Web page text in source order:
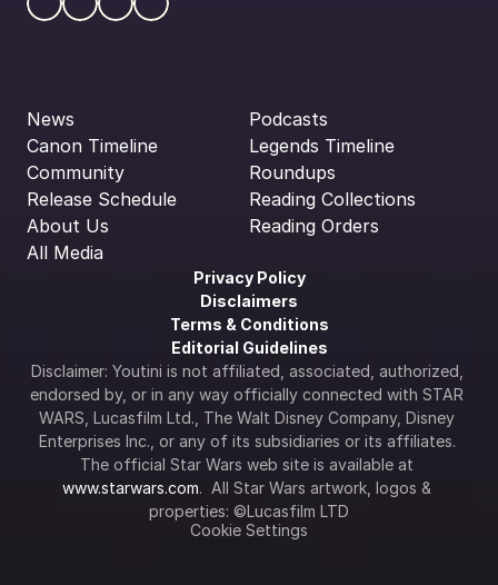
News
Canon Timeline
Community
Release Schedule
About Us
All Media
Podcasts
Legends Timeline
Roundups
Reading Collections
Reading Orders
Privacy Policy
Disclaimers
Terms & Conditions
Editorial Guidelines
Disclaimer: Youtini is not affiliated, associated, authorized,
endorsed by, or in any way officially connected with STAR
WARS, Lucasfilm Ltd., The Walt Disney Company, Disney
Enterprises Inc., or any of its subsidiaries or its affiliates.
www.starwars.com.  All Star Wars artwork, logos &
properties: ©Lucasfilm LTD
Cookie Settings